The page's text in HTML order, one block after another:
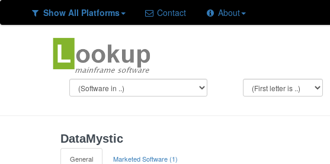
Show All Platforms Contact About
DataMystic
General Marketed Software (1)